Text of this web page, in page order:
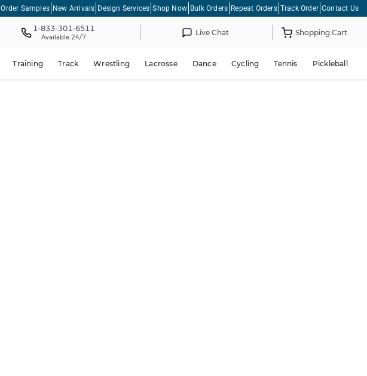
Order Samples New Arrivals Design Services Shop Now Bulk Orders Repeat Orders Track Order Contact Us
1-833-301-6511
Available 24/7 Live Chat Shopping Cart
Training Track Wrestling Lacrosse Dance Cycling Tennis Pickleball